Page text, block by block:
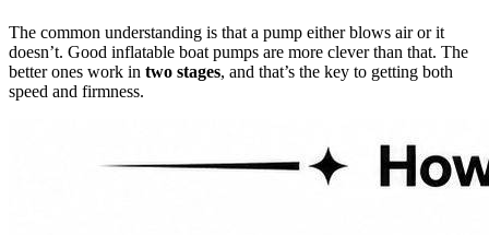
The common understanding is that a pump either blows air or it
doesn’t. Good inflatable boat pumps are more clever than that. The
better ones work in two stages, and that’s the key to getting both
speed and firmness.